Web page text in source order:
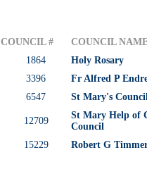
COUNCIL #
COUNCIL
1864
Holy Rosary
3396
Fr Alfred P
6547
St Mary's
12709
St Mary Help of
Council
15229
Robert G